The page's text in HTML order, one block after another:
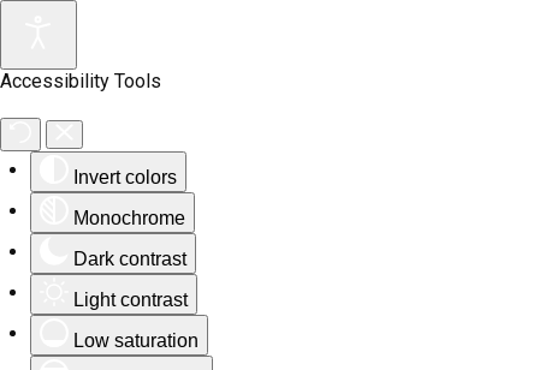
Accessibility Tools
Invert colors
Monochrome
Dark contrast
Light contrast
Low saturation